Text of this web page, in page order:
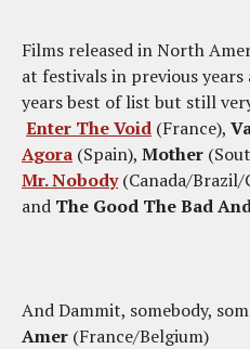
Films released in North
at festivals in previous
years best of list but still
Enter The Void (France),
Agora (Spain), Mother
Mr. Nobody(Canada/Brazil/
and The Good The Bad
And Dammit, somebody,
Amer (France/Belgium)